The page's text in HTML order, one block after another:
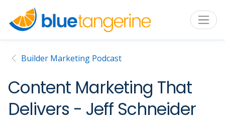
Builder Marketing Podcast
Content Marketing That
Delivers - Jeff Schneider